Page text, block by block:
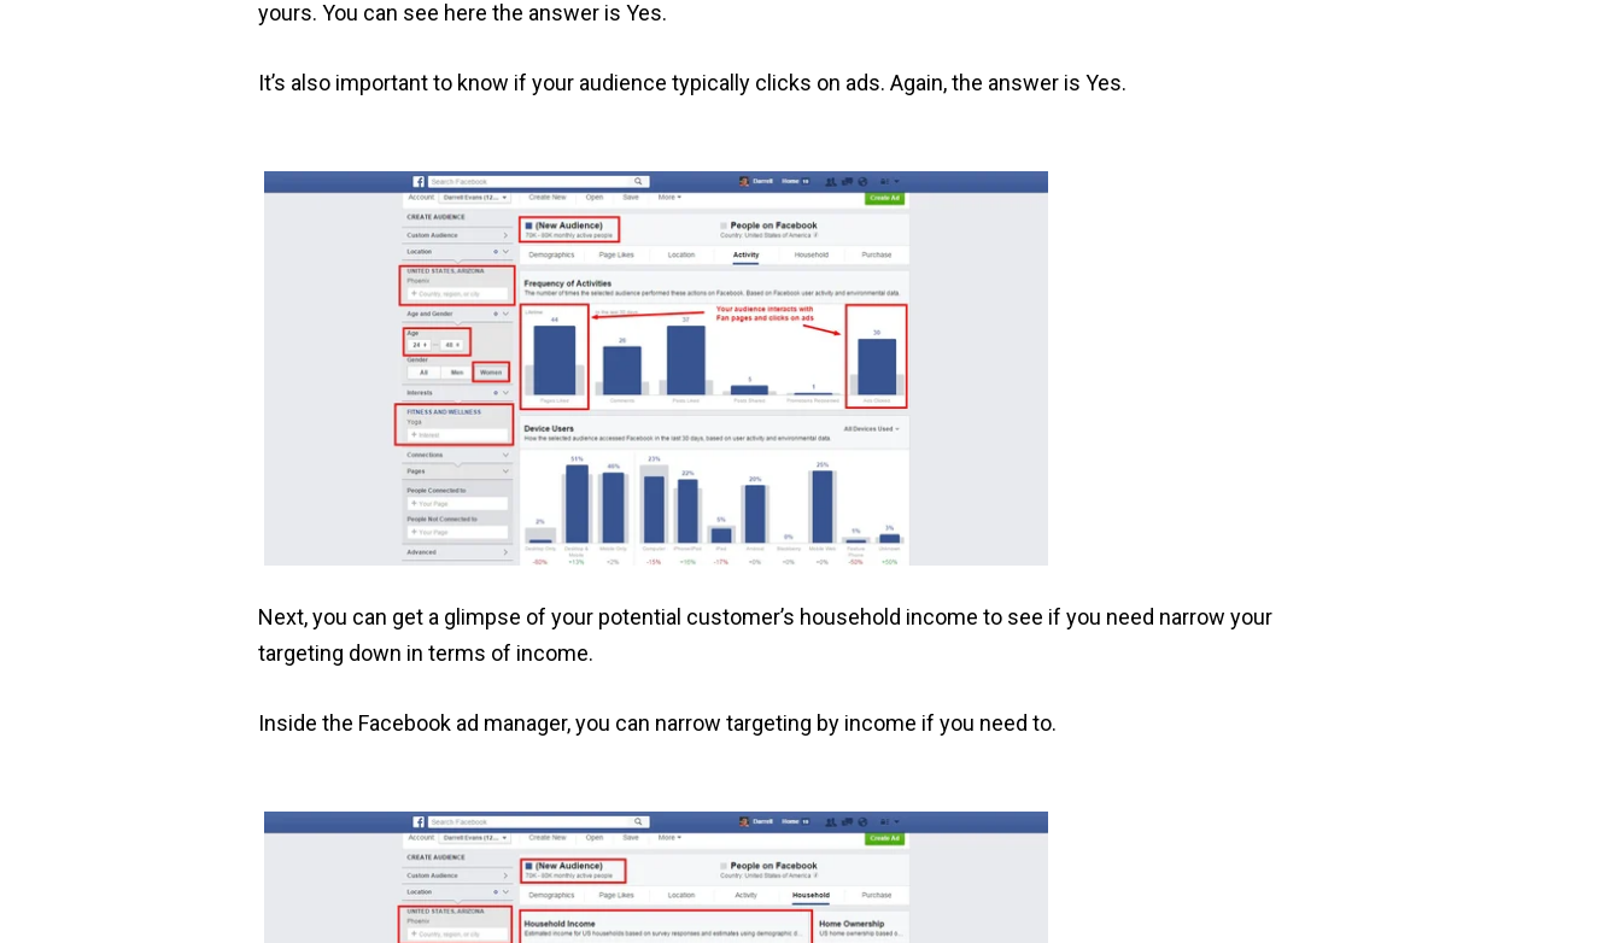
yours. You can see here the answer is Yes.
It’s also important to know if your audience typically clicks on ads. Again, the answer is Yes.
Next, you can get a glimpse of your potential customer’s household income to see if you need narrow your
targeting down in terms of income.
Inside the Facebook ad manager, you can narrow targeting by income if you need to.